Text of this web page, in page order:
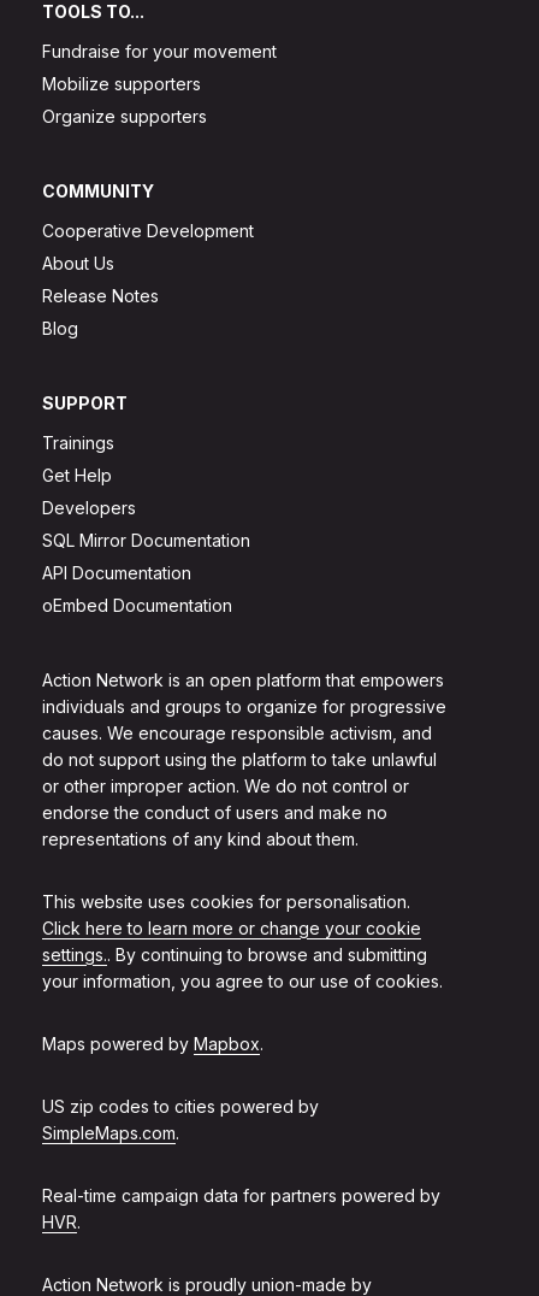
Action Network is an open platform that empowers
individuals and groups to organize for progressive
causes. We encourage responsible activism, and
do not support using the platform to take unlawful
or other improper action. We do not control or
endorse the conduct of users and make no
representations of any kind about them.
This website uses cookies for personalisation.
Click here to learn more or change your cookie
settings.. By continuing to browse and submitting
your information, you agree to our use of cookies.
Maps powered by Mapbox.
US zip codes to cities powered by
SimpleMaps.com.
Real-time campaign data for partners powered by
HVR.
Action Network is proudly union-made by
TOOLS TO...
Fundraise for your movement
Mobilize supporters
Organize supporters
COMMUNITY
Cooperative Development
About Us
Release Notes
Blog
SUPPORT
Trainings
Get Help
Developers
SQL Mirror Documentation
API Documentation
oEmbed Documentation